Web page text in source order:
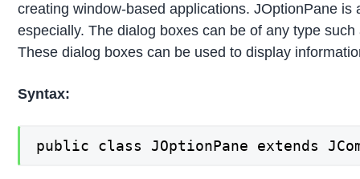
creating window-based applications. JOptionPane
especially. The dialog boxes can be of any type
These dialog boxes can be used to display
Syntax:
public class JOptionPane extends